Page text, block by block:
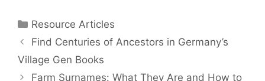
Categories
Resource Articles
Find Centuries of Ancestors in Germany’s
Village Gen Books
Farm Surnames: What They Are and How to